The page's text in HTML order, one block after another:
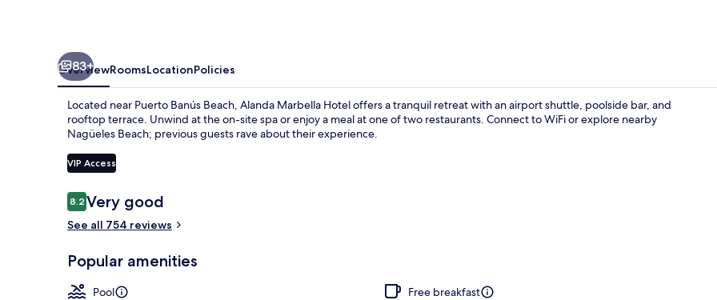
83+
OverviewRoomsLocationPolicies
Located near Puerto Banús Beach, Alanda Marbella Hotel offers a tranquil retreat with an airport shuttle, poolside bar, and
rooftop terrace. Unwind at the on-site spa or enjoy a meal at one of two restaurants. Connect to WiFi or explore nearby
Nagüeles Beach; previous guests rave about their experience.
VIP Access
Reviews
8.28.2 out of 10
Very good
See all 754 reviews
Popular amenities
Pool
Free breakfast